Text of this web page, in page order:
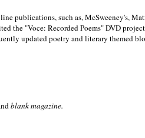
publications, such as, McSweeney's,
the "Voce: Recorded Poems" DVD
updated poetry and literary themed
blankmagazine.